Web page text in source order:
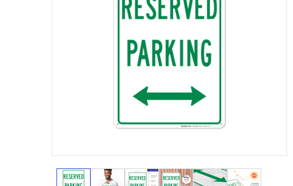
View larger image
View larger image
View larger image
View larger image
View larger image
View